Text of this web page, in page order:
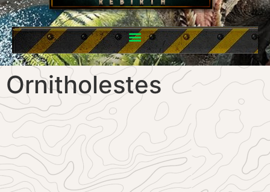
Ornitholestes